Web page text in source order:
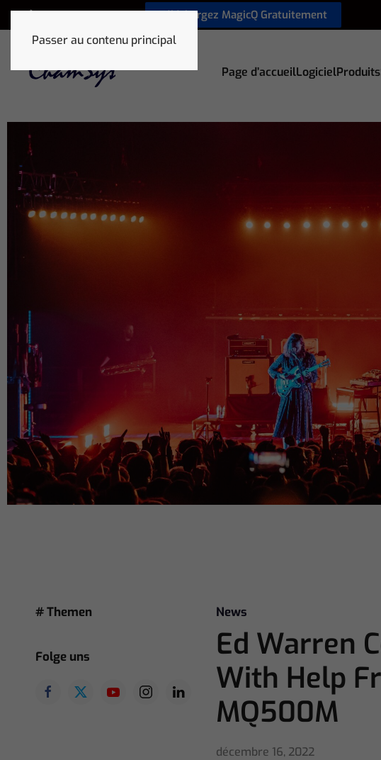
Passer au contenu principal
+33 1 78 85 33 59 Téléchargez MagicQ Gratuitement
Page d’accueilLogicielProduits
# Themen
Folge uns
News
Ed Warren
With Help
MQ500M
décembre 16, 2022